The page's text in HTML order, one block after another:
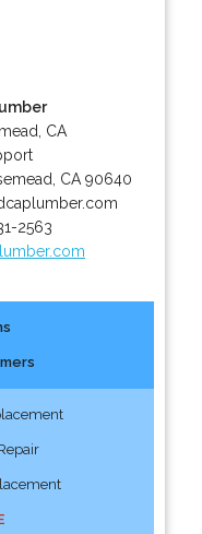
CA
CA 90640
2563